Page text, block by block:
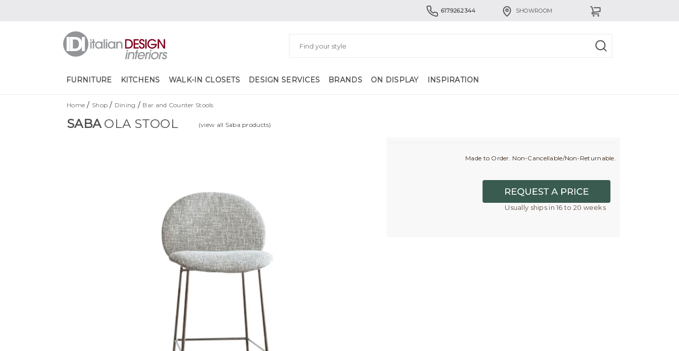
617.926.2344 SHOWROOM
FURNITURE KITCHENS WALK-IN CLOSETS DESIGN SERVICES BRANDS ON DISPLAY INSPIRATION
Home / Shop / Dining / Bar and Counter Stools
SABAOLA STOOL (view all Saba products)
Made to Order. Non-Cancellable/Non-Returnable.
Usually ships in 16 to 20 weeks